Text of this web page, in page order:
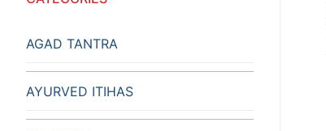
AGAD TANTRA
AYURVED ITIHAS